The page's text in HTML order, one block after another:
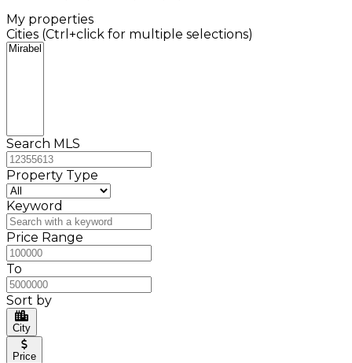
My properties
Cities (Ctrl+click for multiple selections)
Search MLS
Property Type
Keyword
Price Range
To
Sort by
City
Price